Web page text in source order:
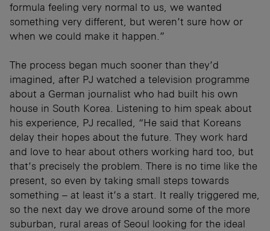
formula feeling very normal to us, we wanted
something very different, but weren’t sure how or
when we could make it happen.”
The process began much sooner than they’d
imagined, after PJ watched a television programme
about a German journalist who had built his own
house in South Korea. Listening to him speak about
his experience, PJ recalled, “He said that Koreans
delay their hopes about the future. They work hard
and love to hear about others working hard too, but
that’s precisely the problem. There is no time like the
present, so even by taking small steps towards
something – at least it’s a start. It really triggered me,
so the next day we drove around some of the more
suburban, rural areas of Seoul looking for the ideal